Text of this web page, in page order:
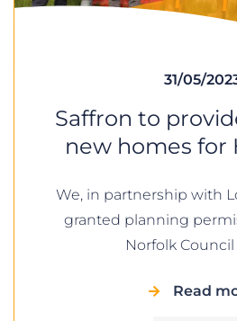
31/05/
Saffron to
new homes for
We, in partnership with
granted planning
Norfolk Council
Read